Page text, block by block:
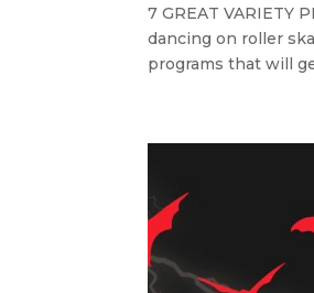
7 GREAT VARIETY
dancing on roller
programs that will